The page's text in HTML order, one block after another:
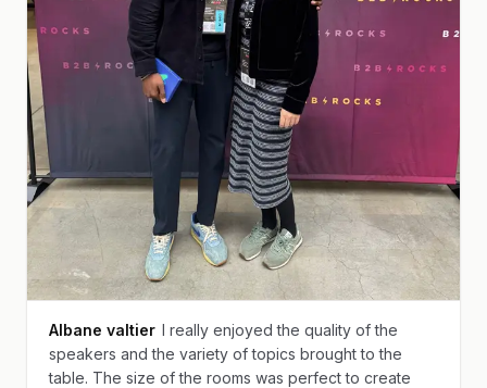
Albane valtier I really enjoyed the quality of the
speakers and the variety of topics brought to the
table. The size of the rooms was perfect to create